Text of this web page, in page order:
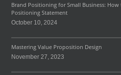
Brand Positioning for Small Business: How
Positioning Statement
October 10, 2024
Mastering Value Proposition Design
November 27, 2023